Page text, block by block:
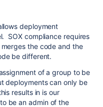
deployment
SOX compliance requires
the code and the
be different.
of a group to be
deployments can only be
results in is our
be an admin of the